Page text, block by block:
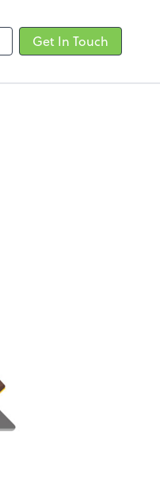
Get In Touch